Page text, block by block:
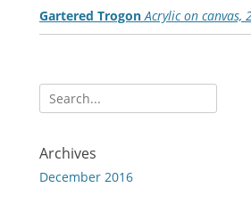
Gartered Trogon Acrylic on canvas,
Search
for:
Archives
December 2016